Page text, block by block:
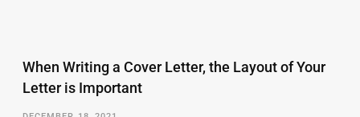
When Writing a Cover Letter, the Layout of Your
Letter is Important